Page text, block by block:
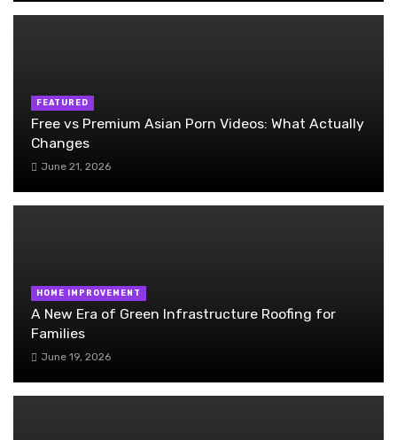
FEATURED
Free vs Premium Asian Porn Videos: What Actually
Changes
June 21, 2026
HOME IMPROVEMENT
A New Era of Green Infrastructure Roofing for
Families
June 19, 2026